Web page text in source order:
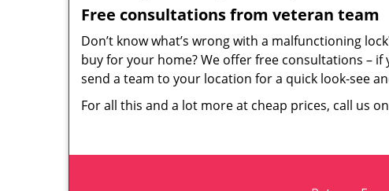
Free consultations from veteran team
Don’t know what’s wrong with a malfunctioning
buy for your home? We offer free consultations – if
send a team to your location for a quick look-see
For all this and a lot more at cheap prices, call us on